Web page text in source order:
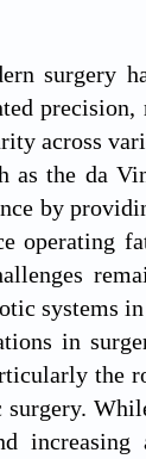
surgery
across
as the da
by
operating
systems
in
the
surgery.